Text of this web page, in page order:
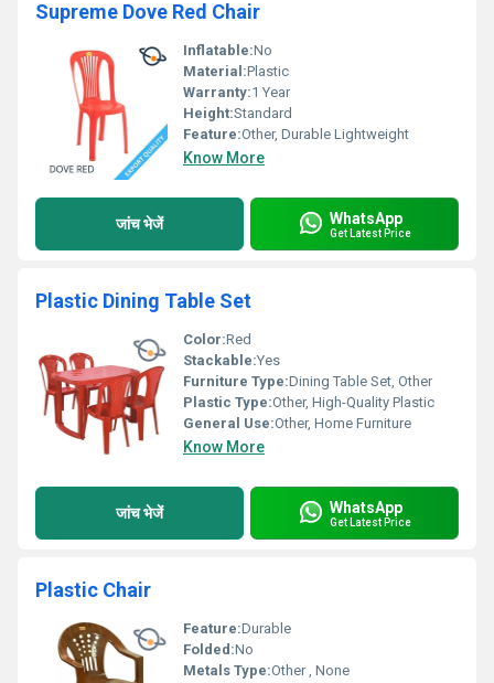
Supreme Dove Red Chair
Inflatable:No
Material:Plastic
Warranty:1 Year
Height:Standard
Feature:Other, Durable Lightweight
Know More
जांच भेजें WhatsApp
Get Latest Price
Plastic Dining Table Set
Color:Red
Stackable:Yes
Furniture Type:Dining Table Set, Other
Plastic Type:Other, High-Quality Plastic
General Use:Other, Home Furniture
Know More
जांच भेजें WhatsApp
Get Latest Price
Plastic Chair
Feature:Durable
Folded:No
Metals Type:Other , None